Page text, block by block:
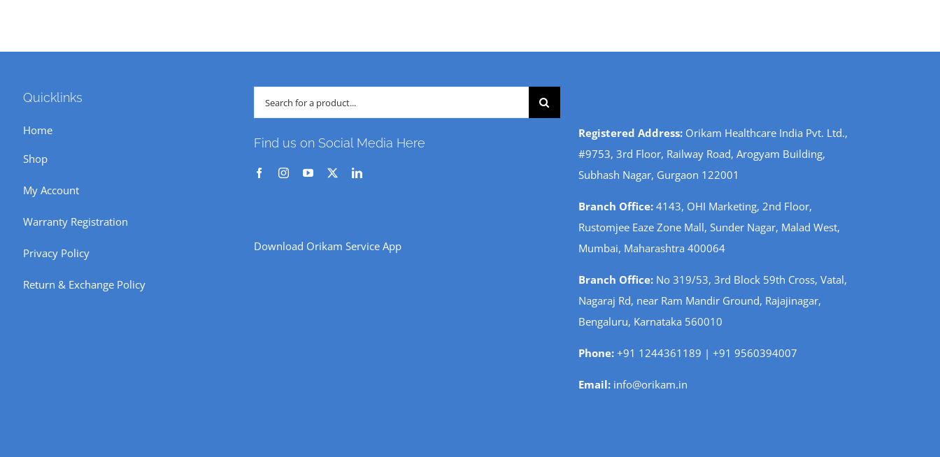
Quicklinks
Home
Shop
My Account
Warranty Registration
Privacy Policy
Return & Exchange Policy
Search
for:
Find us on Social Media Here
Download Orikam Service App
Registered Address: Orikam Healthcare India Pvt. Ltd.,
#9753, 3rd Floor, Railway Road, Arogyam Building,
Subhash Nagar, Gurgaon 122001
Branch Office: 4143, OHI Marketing, 2nd Floor,
Rustomjee Eaze Zone Mall, Sunder Nagar, Malad West,
Mumbai, Maharashtra 400064
Branch Office: No 319/53, 3rd Block 59th Cross, Vatal,
Nagaraj Rd, near Ram Mandir Ground, Rajajinagar,
Bengaluru, Karnataka 560010
Phone: +91 1244361189 | +91 9560394007
Email: info@orikam.in